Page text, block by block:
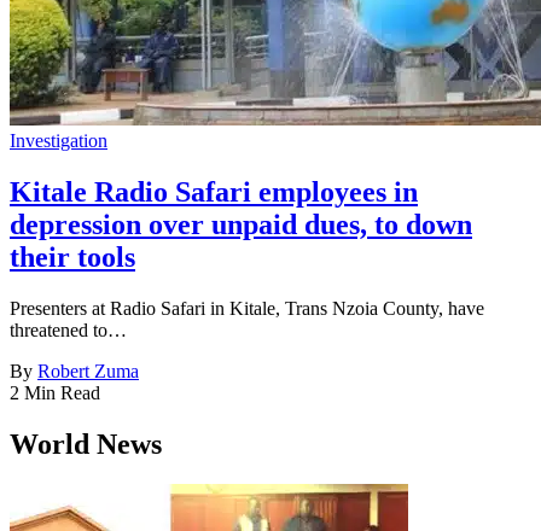
Investigation
Kitale Radio Safari employees in
depression over unpaid dues, to down
their tools
Presenters at Radio Safari in Kitale, Trans Nzoia County, have
threatened to…
By Robert Zuma
2 Min Read
World News